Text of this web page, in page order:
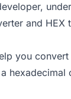
and HEX
you